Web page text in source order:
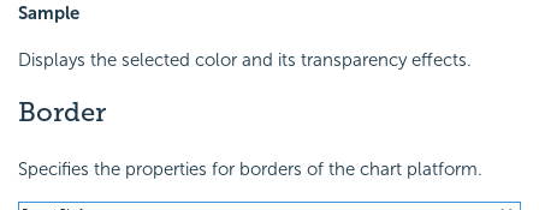
Sample
Displays the selected color and its transparency effects.
Border
Specifies the properties for borders of the chart platform.